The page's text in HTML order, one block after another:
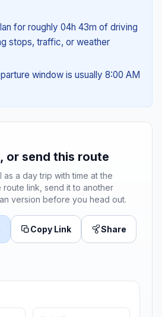
for roughly 04h 43m of driving
stops, traffic, or weather
window is usually 8:00 AM
or send this route
a day trip with time at the
route link, send it to another
version before you head out.
Copy Link Share